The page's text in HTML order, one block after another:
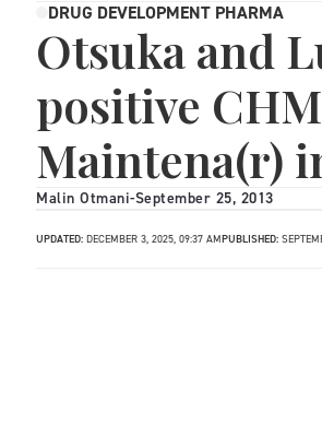
DRUG DEVELOPMENT PHARMA
Otsuka and
positive
Maintena(r)
Malin Otmani-September 25, 2013
UPDATED: DECEMBER 3, 2025, 09:37 AMPUBLISHED: